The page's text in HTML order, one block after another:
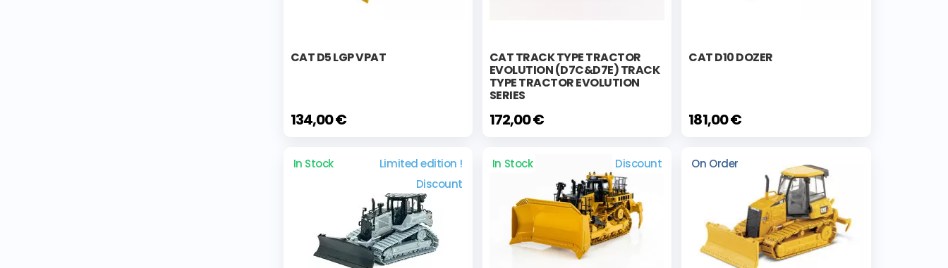
CAT D5 LGP VPAT
134,00 €
CAT TRACK TYPE TRACTOR
EVOLUTION (D7C&D7E) TRACK
TYPE TRACTOR EVOLUTION
SERIES
172,00 €
CAT D10 DOZER
181,00 €
In Stock
Limited edition !
Discount
In Stock Discount On Order